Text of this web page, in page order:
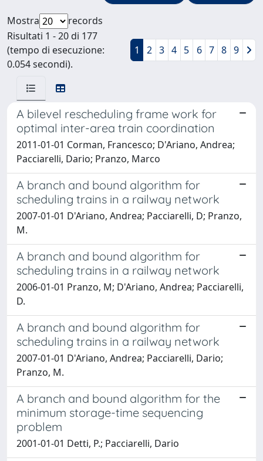
Mostra
records
Risultati 1 - 20 di 177
(tempo di esecuzione:
0.054 secondi).
1 2 3 4 5 6 7 8 9
A bilevel rescheduling frame work for
optimal inter-area train coordination
2011-01-01 Corman, Francesco; D'Ariano, Andrea;
Pacciarelli, Dario; Pranzo, Marco
A branch and bound algorithm for
scheduling trains in a railway network
2007-01-01 D'Ariano, Andrea; Pacciarelli, D; Pranzo,
M.
A branch and bound algorithm for
scheduling trains in a railway network
2006-01-01 Pranzo, M; D'Ariano, Andrea; Pacciarelli,
D.
A branch and bound algorithm for
scheduling trains in a railway network
2007-01-01 D'Ariano, Andrea; Pacciarelli, Dario;
Pranzo, M.
A branch and bound algorithm for the
minimum storage-time sequencing
problem
2001-01-01 Detti, P.; Pacciarelli, Dario